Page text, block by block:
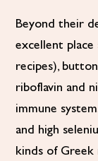
Beyond their
excellent place
recipes),
riboflavin and
immune
and high
kinds of